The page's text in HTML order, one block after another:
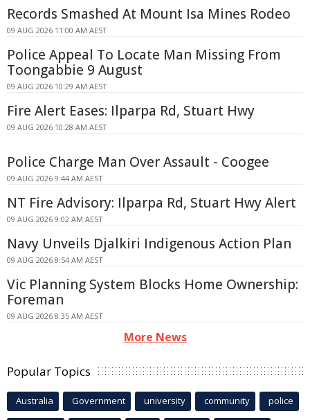
Records Smashed At Mount Isa Mines Rodeo
09 AUG 2026 11:00 AM AEST
Police Appeal To Locate Man Missing From
Toongabbie 9 August
09 AUG 2026 10:29 AM AEST
Fire Alert Eases: Ilparpa Rd, Stuart Hwy
09 AUG 2026 10:28 AM AEST
Police Charge Man Over Assault - Coogee
09 AUG 2026 9:44 AM AEST
NT Fire Advisory: Ilparpa Rd, Stuart Hwy Alert
09 AUG 2026 9:02 AM AEST
Navy Unveils Djalkiri Indigenous Action Plan
09 AUG 2026 8:54 AM AEST
Vic Planning System Blocks Home Ownership:
Foreman
09 AUG 2026 8:35 AM AEST
More News
Popular Topics
Australia Government university community police